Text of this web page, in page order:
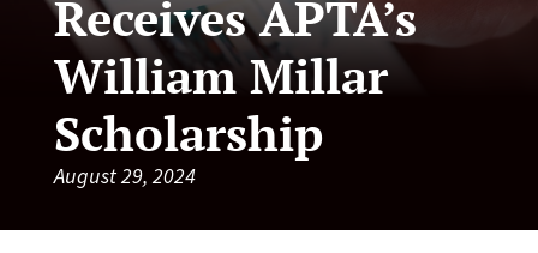
Receives APTA’s
William Millar
Scholarship
August 29, 2024